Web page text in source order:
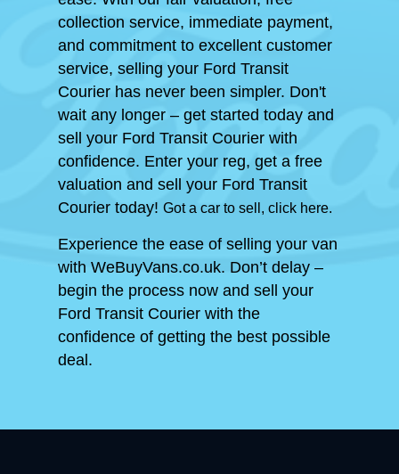
collection service, immediate payment,
and commitment to excellent customer
service, selling your Ford Transit
Courier has never been simpler. Don't
wait any longer – get started today and
sell your Ford Transit Courier with
confidence. Enter your reg, get a free
valuation and sell your Ford Transit
Courier today! Got a car to sell, click here.
Experience the ease of selling your van
with WeBuyVans.co.uk. Don’t delay –
begin the process now and sell your
Ford Transit Courier with the
confidence of getting the best possible
deal.